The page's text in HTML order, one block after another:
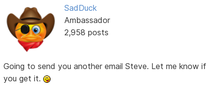
SadDuck
Ambassador
2,958 posts
Going to send you another email Steve. Let me know if
you get it.